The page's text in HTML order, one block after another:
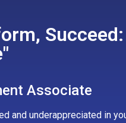
Associate
and underappreciated in